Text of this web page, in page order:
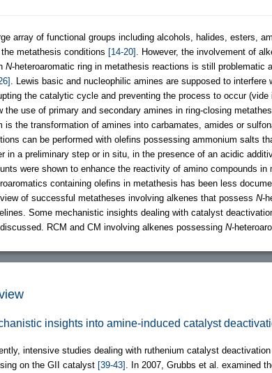
array of functional groups including alcohols, halides, esters,
metathesis conditions [14-20]
. However, the involvement of
N-heteroaromatic ring in metathesis reactions is still problematic
. Lewis basic and nucleophilic amines are supposed to
the catalytic cycle and preventing the process to occur
the use of primary and secondary amines in ring-closing
is the transformation of amines into carbamates, amides or
can be performed with olefins possessing ammonium salts
in a preliminary step or in situ, in the presence of an acidic
were shown to enhance the reactivity of amino compounds in
containing olefins in metathesis has been less
of successful metatheses involving alkenes that possess N-
Some mechanistic insights dealing with catalyst
RCM and CM involving alkenes possessing N-
insights into amine-induced catalyst
intensive studies dealing with ruthenium catalyst
on the GII catalyst [39-43]
. In 2007, Grubbs et al. examined